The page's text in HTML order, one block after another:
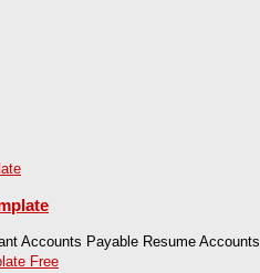
Accounts Payable Resume Accounts